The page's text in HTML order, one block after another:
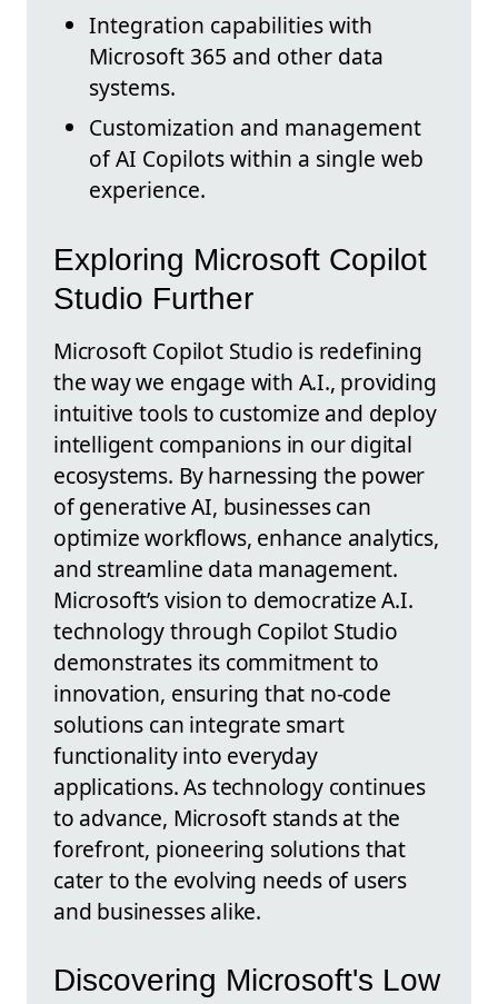
Integration capabilities with
Microsoft 365 and other data
systems.
Customization and management
of AI Copilots within a single web
experience.
Exploring Microsoft Copilot
Studio Further
Microsoft Copilot Studio is redefining
the way we engage with A.I., providing
intuitive tools to customize and deploy
intelligent companions in our digital
ecosystems. By harnessing the power
of generative AI, businesses can
optimize workflows, enhance analytics,
and streamline data management.
Microsoft’s vision to democratize A.I.
technology through Copilot Studio
demonstrates its commitment to
innovation, ensuring that no-code
solutions can integrate smart
functionality into everyday
applications. As technology continues
to advance, Microsoft stands at the
forefront, pioneering solutions that
cater to the evolving needs of users
and businesses alike.
Discovering Microsoft's Low